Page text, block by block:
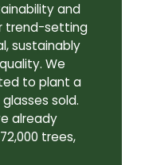
and
trend-setting
sustainably
We
to plant a
sold.
already
trees,